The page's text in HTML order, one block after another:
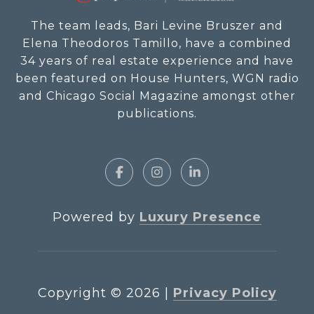
The team leads, Bari Levine Bruszer and
Elena Theodoros Tamillo, have a combined
34 years of real estate experience and have
been featured on House Hunters, WGN radio
and Chicago Social Magazine amongst other
publications.
Powered by Luxury Presence
Copyright © 2026 Privacy Policy